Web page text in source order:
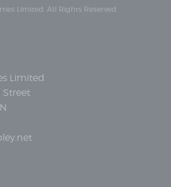
Limited. All Rights Reserved.
Limited
Street